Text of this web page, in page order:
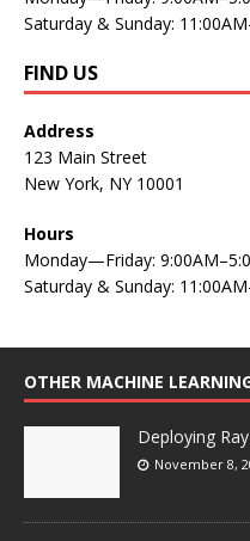
Saturday & Sunday:
FIND US
Address
123 Main Street
New York, NY 10001
Hours
Monday—Friday:
Saturday & Sunday:
OTHER MACHINE
Deploying
November 8,